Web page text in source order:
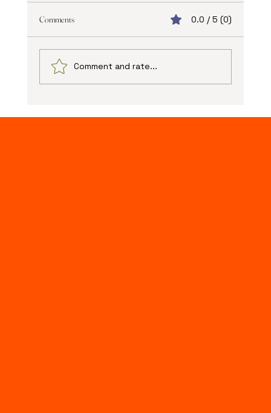
Comments 0.0 / 5 (0)
Comment and rate...